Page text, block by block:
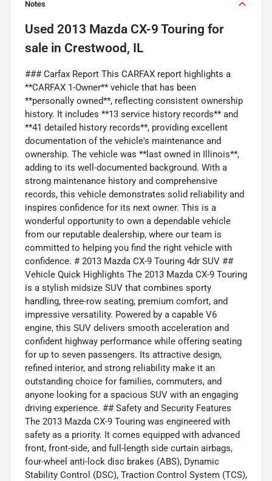
Notes
Used 2013 Mazda CX-9 Touring for
sale in Crestwood, IL
### Carfax Report This CARFAX report highlights a
**CARFAX 1-Owner** vehicle that has been
**personally owned**, reflecting consistent ownership
history. It includes **13 service history records** and
**41 detailed history records**, providing excellent
documentation of the vehicle's maintenance and
ownership. The vehicle was **last owned in Illinois**,
adding to its well-documented background. With a
strong maintenance history and comprehensive
records, this vehicle demonstrates solid reliability and
inspires confidence for its next owner. This is a
wonderful opportunity to own a dependable vehicle
from our reputable dealership, where our team is
committed to helping you find the right vehicle with
confidence. # 2013 Mazda CX-9 Touring 4dr SUV ##
Vehicle Quick Highlights The 2013 Mazda CX-9 Touring
is a stylish midsize SUV that combines sporty
handling, three-row seating, premium comfort, and
impressive versatility. Powered by a capable V6
engine, this SUV delivers smooth acceleration and
confident highway performance while offering seating
for up to seven passengers. Its attractive design,
refined interior, and strong reliability make it an
outstanding choice for families, commuters, and
anyone looking for a spacious SUV with an engaging
driving experience. ## Safety and Security Features
The 2013 Mazda CX-9 Touring was engineered with
safety as a priority. It comes equipped with advanced
front, front-side, and full-length side curtain airbags,
four-wheel anti-lock disc brakes (ABS), Dynamic
Stability Control (DSC), Traction Control System (TCS),